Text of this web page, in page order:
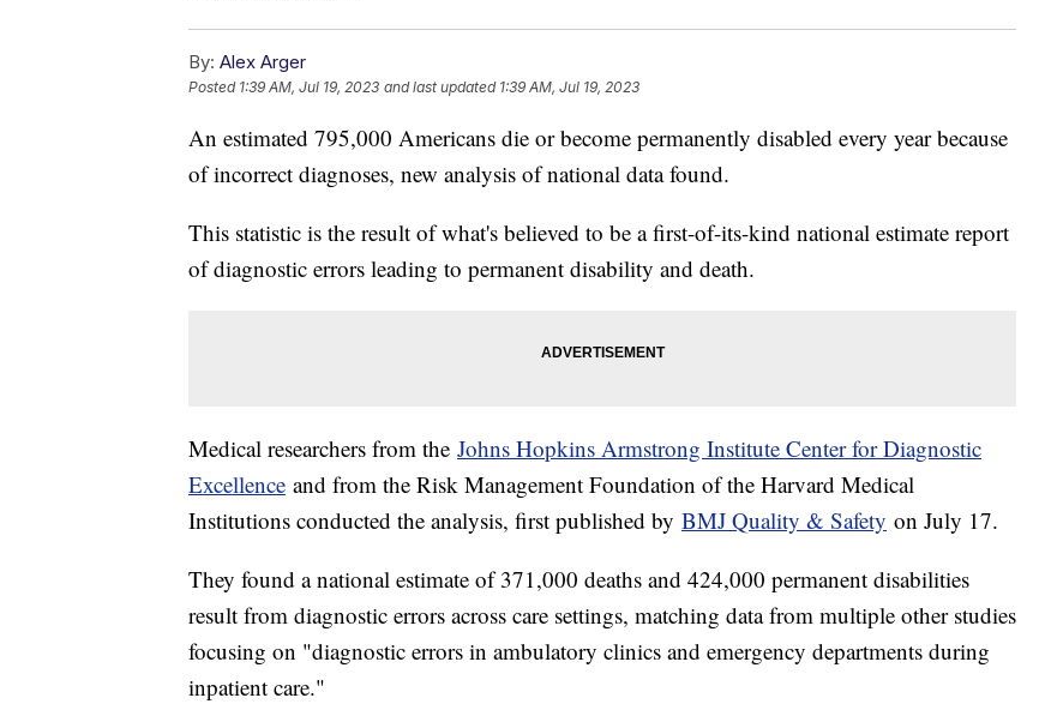
By: Alex Arger
Posted 1:39 AM, Jul 19, 2023 and last updated 1:39 AM, Jul 19, 2023
An estimated 795,000 Americans die or become permanently disabled every year because
of incorrect diagnoses, new analysis of national data found.
This statistic is the result of what's believed to be a first-of-its-kind national estimate report
of diagnostic errors leading to permanent disability and death.
Medical researchers from the Johns Hopkins Armstrong Institute Center for Diagnostic
Excellence and from the Risk Management Foundation of the Harvard Medical
Institutions conducted the analysis, first published by BMJ Quality & Safety on July 17.
They found a national estimate of 371,000 deaths and 424,000 permanent disabilities
result from diagnostic errors across care settings, matching data from multiple other studies
focusing on "diagnostic errors in ambulatory clinics and emergency departments during
inpatient care."